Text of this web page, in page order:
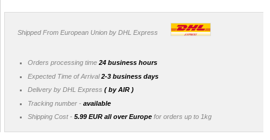
Shipped From European Union by DHL Express
Orders processing time 24 business hours
Expected Time of Arrival2-3 business days
Delivery by DHL Express ( by AIR )
Tracking number - available
Shipping Cost - 5.99 EUR all over Europe for orders up to 1kg